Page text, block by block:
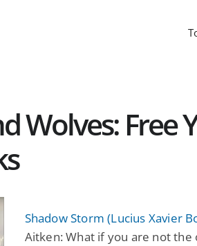
Wolves: Free
Shadow Storm (Lucius Xavier
Aitken: What if you are not the